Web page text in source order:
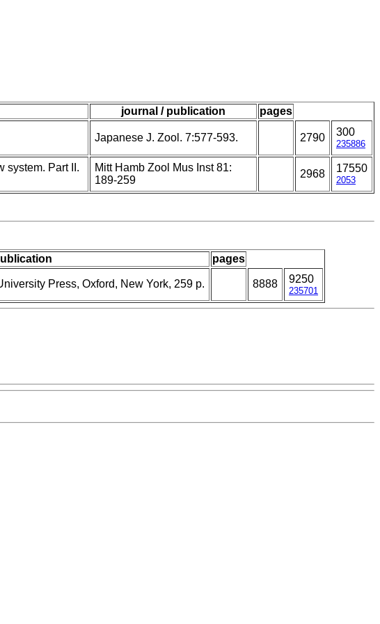
journal / publication
pages
Japanese J. Zool. 7:577-593. 2790 300
235886
system. Part II.
Mitt Hamb Zool Mus Inst 81:
189-259
2968 17550
2053
pages
Press, Oxford, New York, 259 p. 8888 9250
235701